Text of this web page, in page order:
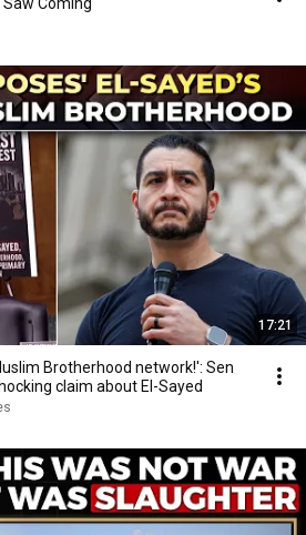
17:21
Brotherhood network!': Sen
claim about El-Sayed